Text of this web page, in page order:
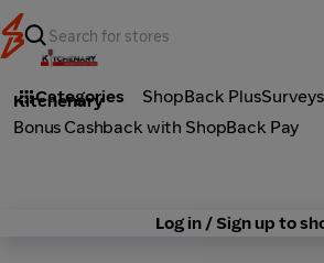
Categories ShopBack PlusSurveys
Kitchenary
Bonus Cashback with ShopBack Pay
Log in / Sign up to